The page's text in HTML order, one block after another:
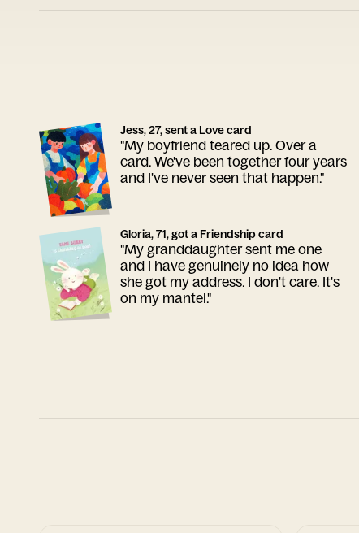
Jess, 27, sent a Love card
"My boyfriend teared up. Over a
card. We've been together four years
and I've never seen that happen."
Gloria, 71, got a Friendship card
"My granddaughter sent me one
and I have genuinely no idea how
she got my address. I don't care. It's
on my mantel."